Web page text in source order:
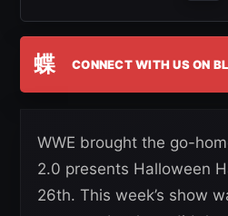
蝶 CONNECT WITH US ON
WWE brought the go-
2.0 presents Halloween
26th. This week’s show